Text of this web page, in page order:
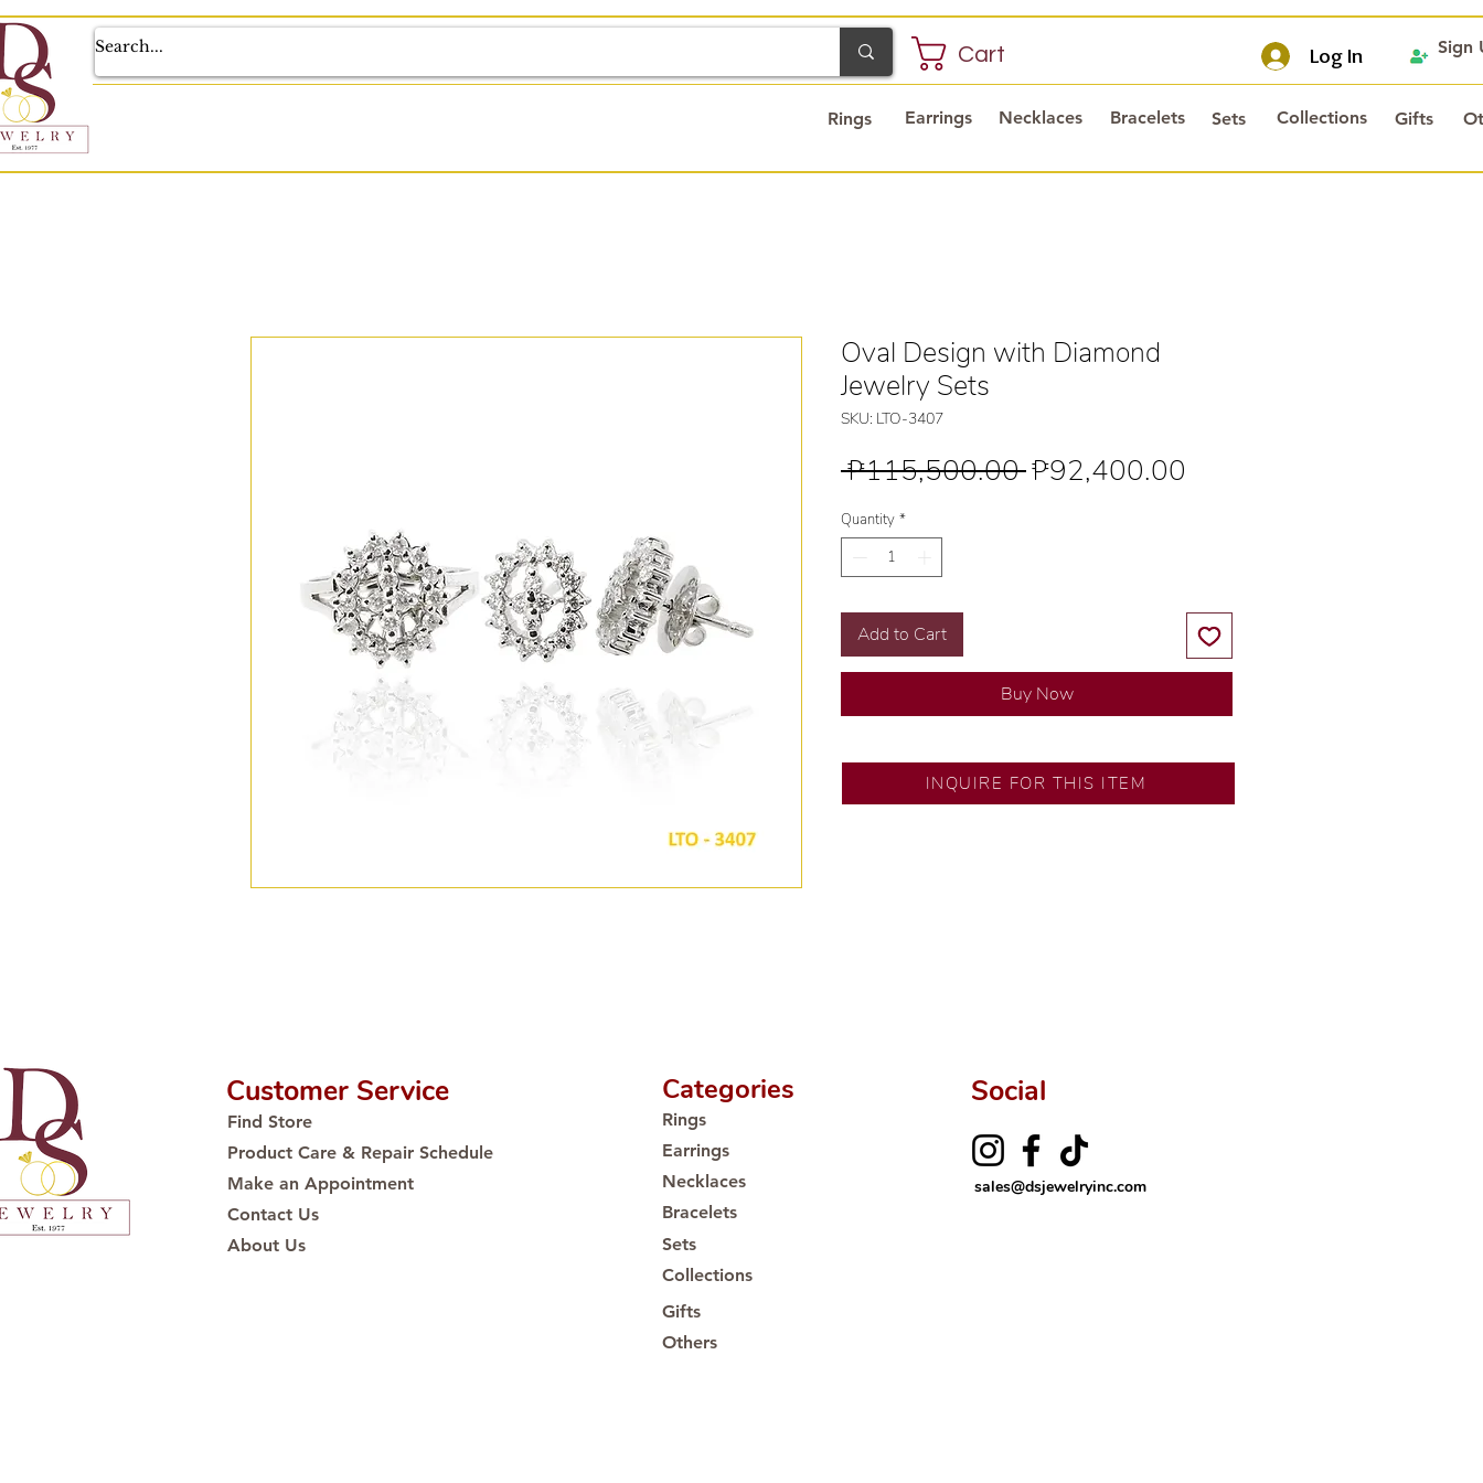
Log In
Cart
Earrings Necklaces Bracelets Sets Collections Gifts
Rings
Sign
Oval Design with Diamond
Jewelry Sets
SKU: LTO-3407
₱115,500.00 Regular
₱92,400.00
Quantity *
Add to Cart
Buy Now
DESCRIPTION AND DETAILS
Gold Karat and Color: 14K White Gold
INQUIRE FOR THIS ITEM
Customer Service
Find Store
Product Care & Repair Schedule
Make an Appointment
Contact Us
About Us
Social
sales@dsjewelryinc.com
Categories
Rings
Earrings
Necklaces
Bracelets
Sets
Collections
Gifts
Others